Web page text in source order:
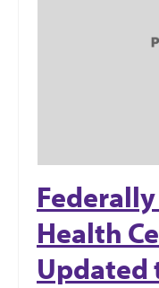
Health
Updated